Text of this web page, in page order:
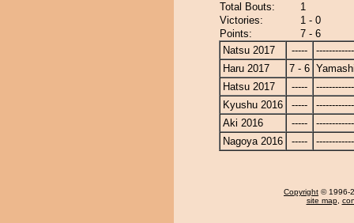
Total Bouts:
1
Victories:
1 - 0
Points:
7 - 6
Natsu 2017
-----
Haru 2017
7 - 6
Hatsu 2017
-----
Kyushu 2016
-----
Aki 2016
-----
Nagoya 2016
-----
Copyright © 1996-
site map,